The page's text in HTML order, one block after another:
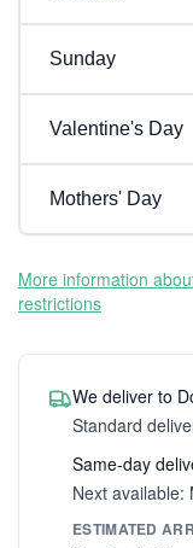
Sunday
Valentine's Day
Mothers' Day
More information
restrictions
We deliver to
Standard
Same-day
Next available:
ESTIMATED